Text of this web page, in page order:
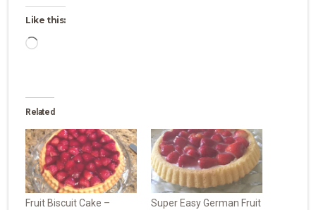
Like this:
Loading…
Related
Fruit Biscuit Cake –
Super Easy German Fruit